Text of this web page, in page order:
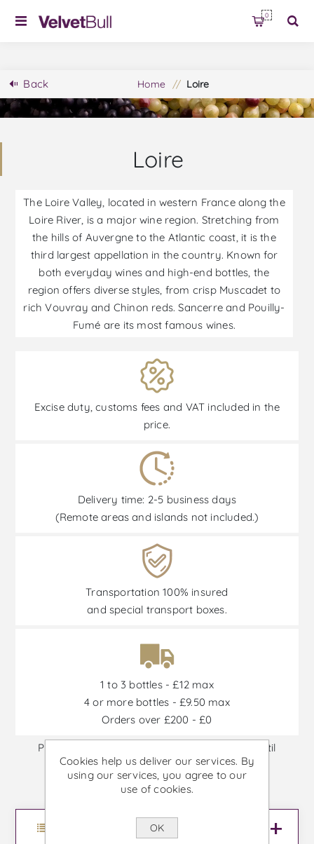
0
Back Home / Loire
Loire
The Loire Valley, located in western France along the
Loire River, is a major wine region. Stretching from
the hills of Auvergne to the Atlantic coast, it is the
third largest appellation in the country. Known for
both everyday wines and high-end bottles, the
region offers diverse styles, from crisp Muscadet to
rich Vouvray and Chinon reds. Sancerre and Pouilly-
Fumé are its most famous wines.
Excise duty, customs fees and VAT included in the
price.
Delivery time: 2-5 business days
(Remote areas and islands not included.)
Transportation 100% insured
and special transport boxes.
1 to 3 bottles - £12 max
4 or more bottles - £9.50 max
Orders over £200 - £0
Promotions are available from 30/06/2026 until
30/09/2026, or until stock is out
Cookies help us deliver our services. By
using our services, you agree to our
use of cookies.
OK